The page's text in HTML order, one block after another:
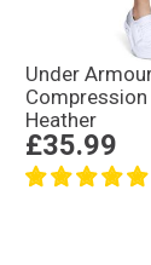
Under
Heather
£35.99